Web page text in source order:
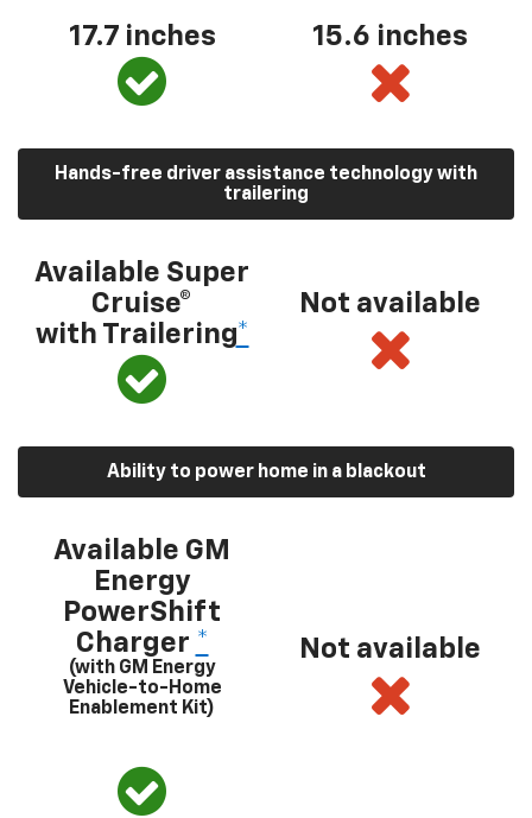
17.7 inches 15.6 inches
Hands-free driver assistance technology with
trailering
Available Super
Cruise®
with Trailering*
Not available
Ability to power home in a blackout
Available GM
Energy
PowerShift
Charger *
(with GM Energy
Vehicle-to-Home
Enablement Kit)
Not available